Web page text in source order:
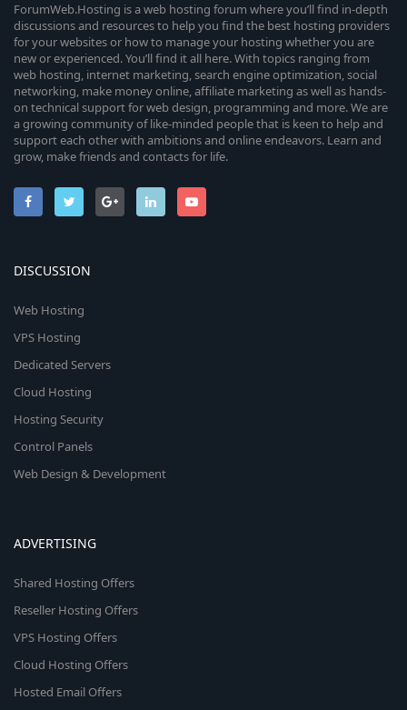
ForumWeb.Hosting is a web hosting forum where you’ll find in-depth
discussions and resources to help you find the best hosting providers
for your websites or how to manage your hosting whether you are
new or experienced. You’ll find it all here. With topics ranging from
web hosting, internet marketing, search engine optimization, social
networking, make money online, affiliate marketing as well as hands-
on technical support for web design, programming and more. We are
a growing community of like-minded people that is keen to help and
support each other with ambitions and online endeavors. Learn and
grow, make friends and contacts for life.
DISCUSSION
Web Hosting
VPS Hosting
Dedicated Servers
Cloud Hosting
Hosting Security
Control Panels
Web Design & Development
ADVERTISING
Shared Hosting Offers
Reseller Hosting Offers
VPS Hosting Offers
Cloud Hosting Offers
Hosted Email Offers